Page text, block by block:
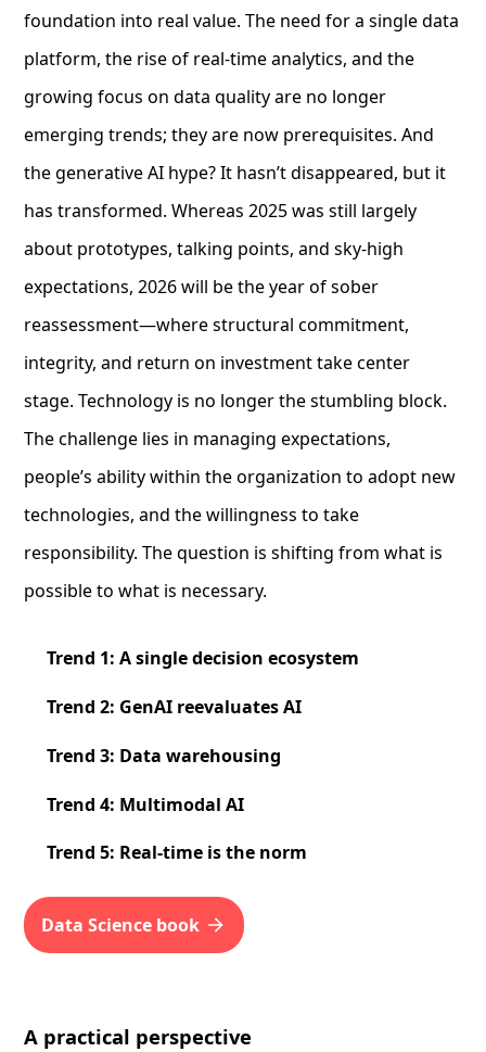
foundation into real value. The need for a single data
platform, the rise of real-time analytics, and the
growing focus on data quality are no longer
emerging trends; they are now prerequisites. And
the generative AI hype? It hasn’t disappeared, but it
has transformed. Whereas 2025 was still largely
about prototypes, talking points, and sky-high
expectations, 2026 will be the year of sober
reassessment—where structural commitment,
integrity, and return on investment take center
stage. Technology is no longer the stumbling block.
The challenge lies in managing expectations,
people’s ability within the organization to adopt new
technologies, and the willingness to take
responsibility. The question is shifting from what is
possible to what is necessary.
Trend 1: A single decision ecosystem
Trend 2: GenAI reevaluates AI
Trend 3: Data warehousing
Trend 4: Multimodal AI
Trend 5: Real-time is the norm
Data Science book
A practical perspective